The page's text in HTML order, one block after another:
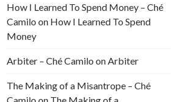
How I Learned To Spend Money – Ché
Camilo on How I Learned To Spend
Money
Arbiter – Ché Camilo on Arbiter
The Making of a Misantrope – Ché
Camilo on The Making of a